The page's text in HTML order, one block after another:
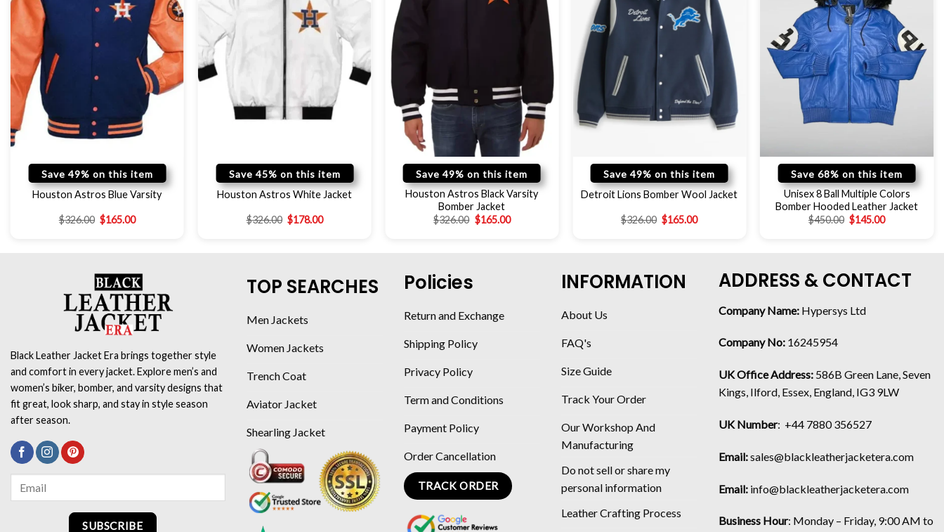
Save 49% on this item
Houston Astros Blue Varsity
$326.00 $165.00
Save 45% on this item
Houston Astros White Jacket
$326.00 $178.00
Save 49% on this item
Houston Astros Black Varsity
Bomber Jacket
$326.00 $165.00
Save 49% on this item
Detroit Lions Bomber Wool Jacket
$326.00 $165.00
Save 68% on this item
Unisex 8 Ball Multiple Colors
Bomber Hooded Leather Jacket
$450.00 $145.00
Black Leather Jacket Era brings together style
and comfort in every jacket. Explore men’s and
women’s biker, bomber, and varsity designs that
fit great, look sharp, and stay in style season
after season.
SUBSCRIBE
TOP SEARCHES
Men Jackets
Women Jackets
Trench Coat
Aviator Jacket
Shearling Jacket
Policies
Return and Exchange
Shipping Policy
Privacy Policy
Term and Conditions
Payment Policy
Order Cancellation
TRACK ORDER
INFORMATION
About Us
FAQ's
Size Guide
Track Your Order
Our Workshop And
Manufacturing
Do not sell or share my
personal information
Leather Crafting Process
ADDRESS & CONTACT
Company Name: Hypersys Ltd
Company No: 16245954
UK Office Address: 586B Green Lane, Seven
Kings, Ilford, Essex, England, IG3 9LW
UK Number: +44 7880 356527
Email:sales@blackleatherjacketera.com
Email: info@blackleatherjacketera.com
Business Hour: Monday – Friday, 9:00 AM to